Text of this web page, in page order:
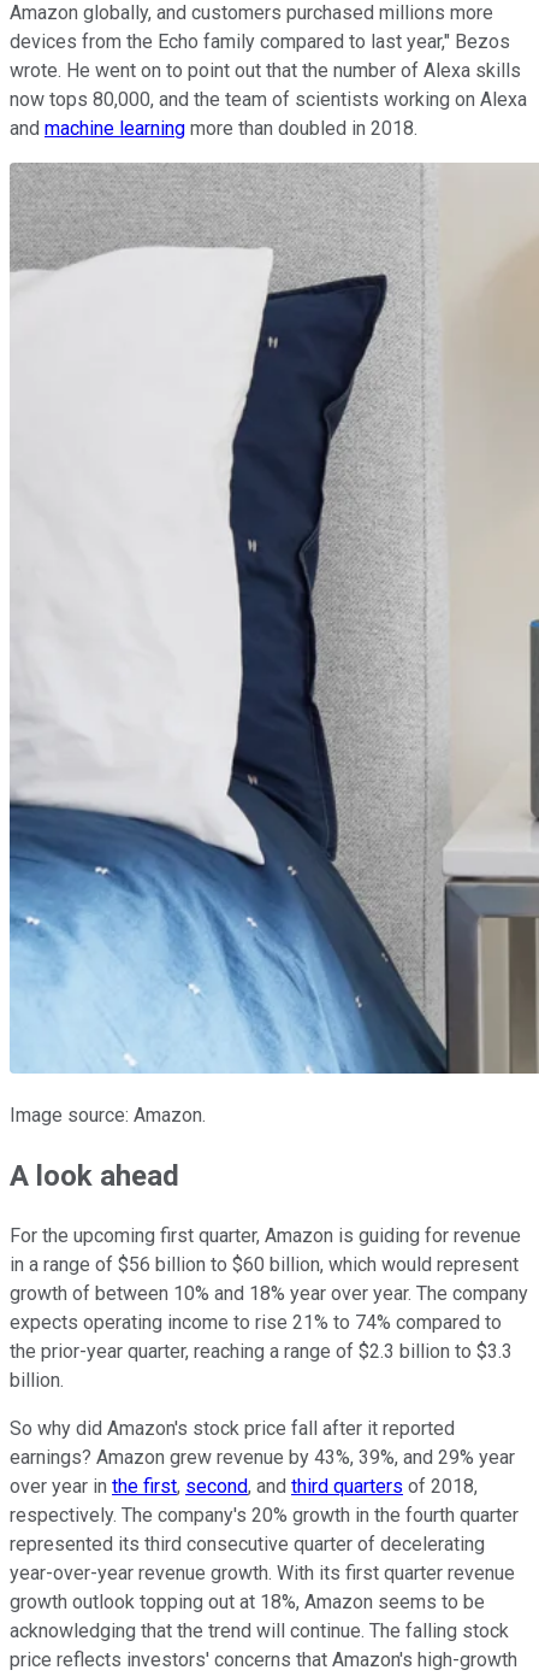
Amazon globally, and customers purchased millions more
devices from the Echo family compared to last year," Bezos
wrote. He went on to point out that the number of Alexa skills
now tops 80,000, and the team of scientists working on Alexa
and machine learning more than doubled in 2018.
Image source: Amazon.
A look ahead
For the upcoming first quarter, Amazon is guiding for revenue
in a range of $56 billion to $60 billion, which would represent
growth of between 10% and 18% year over year. The company
expects operating income to rise 21% to 74% compared to
the prior-year quarter, reaching a range of $2.3 billion to $3.3
billion.
So why did Amazon's stock price fall after it reported
earnings? Amazon grew revenue by 43%, 39%, and 29% year
over year in the first, second, and third quarters of 2018,
respectively. The company's 20% growth in the fourth quarter
represented its third consecutive quarter of decelerating
year-over-year revenue growth. With its first quarter revenue
growth outlook topping out at 18%, Amazon seems to be
acknowledging that the trend will continue. The falling stock
price reflects investors' concerns that Amazon's high-growth